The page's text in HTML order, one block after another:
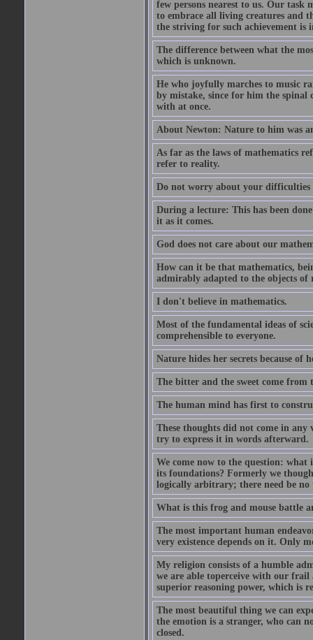
few persons nearest to us. Our task
to embrace all living creatures and
the striving for such achievement
The difference between what the
which is unknown.
He who joyfully marches to music
by mistake, since for him the spinal
with at once.
About Newton: Nature to him was
As far as the laws of mathematics
refer to reality.
Do not worry about your difficulties
During a lecture: This has been
it as it comes.
God does not care about our
How can it be that mathematics,
admirably adapted to the objects of
I don't believe in mathematics.
Most of the fundamental ideas of
comprehensible to everyone.
Nature hides her secrets because of
The bitter and the sweet come
The human mind has first to
These thoughts did not come in
try to express it in words afterward.
We come now to the question: what
its foundations? Formerly we
logically arbitrary; there need be
What is this frog and mouse battle
The most important human
very existence depends on it. Only
My religion consists of a humble
we are able toperceive with our frail
superior reasoning power, which is
The most beautiful thing we can
the emotion is a stranger, who can
closed.